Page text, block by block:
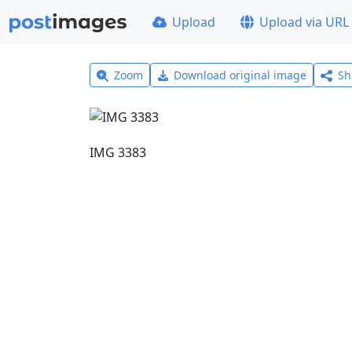
Upload Upload via URL
Zoom Download original image
IMG 3383